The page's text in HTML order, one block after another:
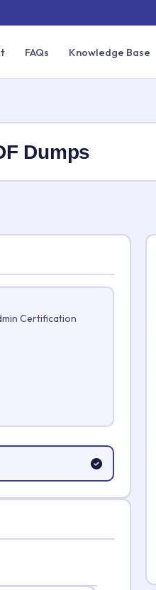
FAQs Knowledge Base
Dumps
Certification